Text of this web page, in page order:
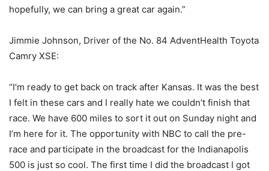
hopefully, we can bring a great car again.”
Jimmie Johnson, Driver of the No. 84 AdventHealth Toyota
Camry XSE:
“I’m ready to get back on track after Kansas. It was the best
I felt in these cars and I really hate we couldn’t finish that
race. We have 600 miles to sort it out on Sunday night and
I’m here for it. The opportunity with NBC to call the pre-
race and participate in the broadcast for the Indianapolis
500 is just so cool. The first time I did the broadcast I got